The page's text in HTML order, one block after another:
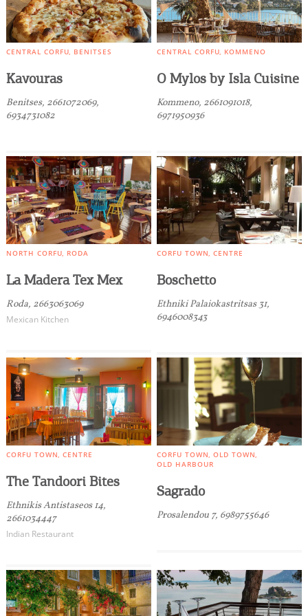
CENTRAL CORFU BENITSES
Kavouras
Benitses, 2661072069,
6934731082
CENTRAL CORFU KOMMENO
O Mylos by Isla Cuisine
Kommeno, 2661091018,
6971950936
NORTH CORFU RODA
La Madera Tex Mex
Roda, 2663063069
Mexican Kitchen
CORFU TOWN CENTRE
Boschetto
Ethniki Palaiokastritsas 31,
6946008343
CORFU TOWN CENTRE
The Tandoori Bites
Ethnikis Antistaseos 14,
2661034447
Indian Restaurant
CORFU TOWN OLD TOWN
OLD HARBOUR
Sagrado
Prosalendou 7, 6989755646
We would like to inform you that we use cookies
in order to give you the best experience when